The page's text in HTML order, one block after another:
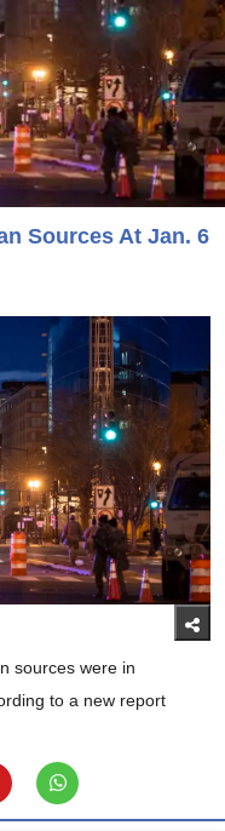
Sources At Jan. 6
sources were in
to a new report